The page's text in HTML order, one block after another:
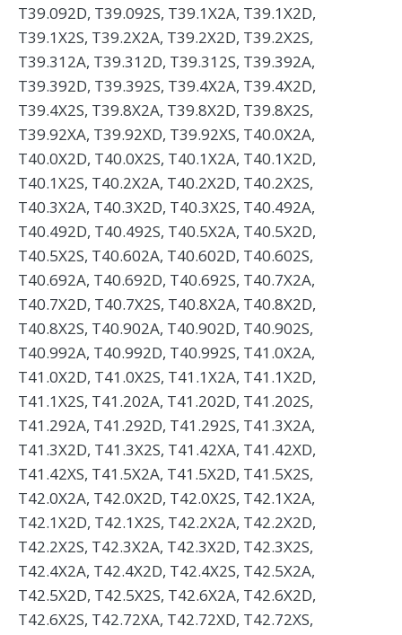
T39.092D, T39.092S, T39.1X2A, T39.1X2D,
T39.1X2S, T39.2X2A, T39.2X2D, T39.2X2S,
T39.312A, T39.312D, T39.312S, T39.392A,
T39.392D, T39.392S, T39.4X2A, T39.4X2D,
T39.4X2S, T39.8X2A, T39.8X2D, T39.8X2S,
T39.92XA, T39.92XD, T39.92XS, T40.0X2A,
T40.0X2D, T40.0X2S, T40.1X2A, T40.1X2D,
T40.1X2S, T40.2X2A, T40.2X2D, T40.2X2S,
T40.3X2A, T40.3X2D, T40.3X2S, T40.492A,
T40.492D, T40.492S, T40.5X2A, T40.5X2D,
T40.5X2S, T40.602A, T40.602D, T40.602S,
T40.692A, T40.692D, T40.692S, T40.7X2A,
T40.7X2D, T40.7X2S, T40.8X2A, T40.8X2D,
T40.8X2S, T40.902A, T40.902D, T40.902S,
T40.992A, T40.992D, T40.992S, T41.0X2A,
T41.0X2D, T41.0X2S, T41.1X2A, T41.1X2D,
T41.1X2S, T41.202A, T41.202D, T41.202S,
T41.292A, T41.292D, T41.292S, T41.3X2A,
T41.3X2D, T41.3X2S, T41.42XA, T41.42XD,
T41.42XS, T41.5X2A, T41.5X2D, T41.5X2S,
T42.0X2A, T42.0X2D, T42.0X2S, T42.1X2A,
T42.1X2D, T42.1X2S, T42.2X2A, T42.2X2D,
T42.2X2S, T42.3X2A, T42.3X2D, T42.3X2S,
T42.4X2A, T42.4X2D, T42.4X2S, T42.5X2A,
T42.5X2D, T42.5X2S, T42.6X2A, T42.6X2D,
T42.6X2S, T42.72XA, T42.72XD, T42.72XS,